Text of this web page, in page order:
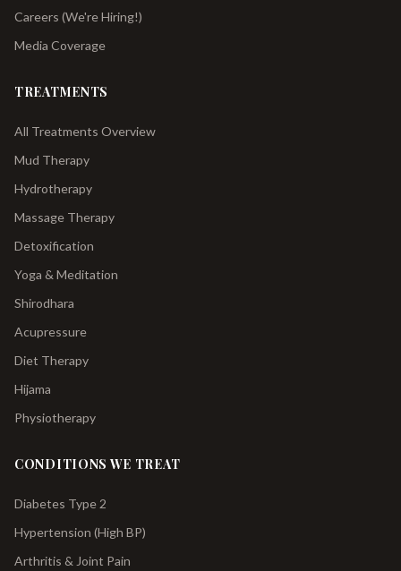
Careers (We're Hiring!)
Media Coverage
TREATMENTS
All Treatments Overview
Mud Therapy
Hydrotherapy
Massage Therapy
Detoxification
Yoga & Meditation
Shirodhara
Acupressure
Diet Therapy
Hijama
Physiotherapy
CONDITIONS WE TREAT
Diabetes Type 2
Hypertension (High BP)
Arthritis & Joint Pain